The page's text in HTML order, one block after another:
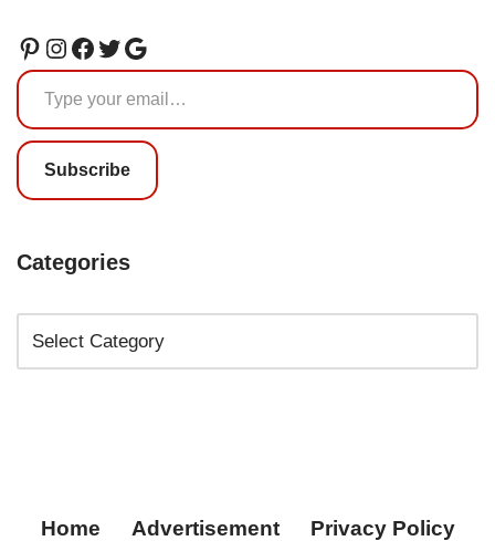
Subscribe
Categories
Home Advertisement Privacy Policy